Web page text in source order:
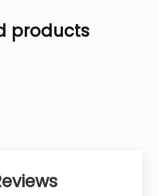
products